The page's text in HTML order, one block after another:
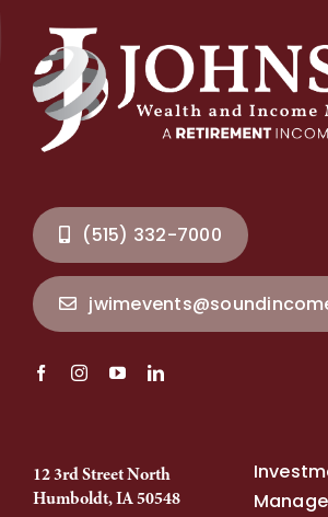
(515) 332-7000
12 3rd Street North
Humboldt, IA 50548